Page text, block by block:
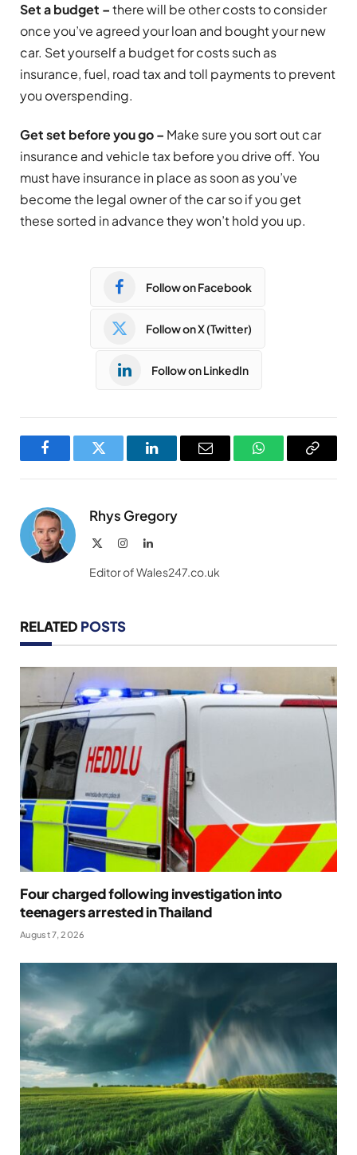
Set a budget –there will be other costs to consider
once you’ve agreed your loan and bought your new
car. Set yourself a budget for costs such as
insurance, fuel, road tax and toll payments to prevent
you overspending.
Get set before you go – Make sure you sort out car
insurance and vehicle tax before you drive off. You
must have insurance in place as soon as you’ve
become the legal owner of the car so if you get
these sorted in advance they won’t hold you up.
Follow on Facebook
Follow on X (Twitter)
Follow on LinkedIn
FacebookTwitter LinkedInEmail WhatsAppCopy
Rhys Gregory
InstagramLinkedIn
Editor of Wales247.co.uk
RELATED POSTS
Four charged following investigation into
teenagers arrested in Thailand
August 7, 2026